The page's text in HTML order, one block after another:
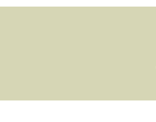
Other Vegetables